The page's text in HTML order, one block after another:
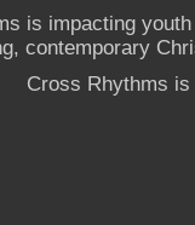
is impacting
contemporary
Cross Rhythms